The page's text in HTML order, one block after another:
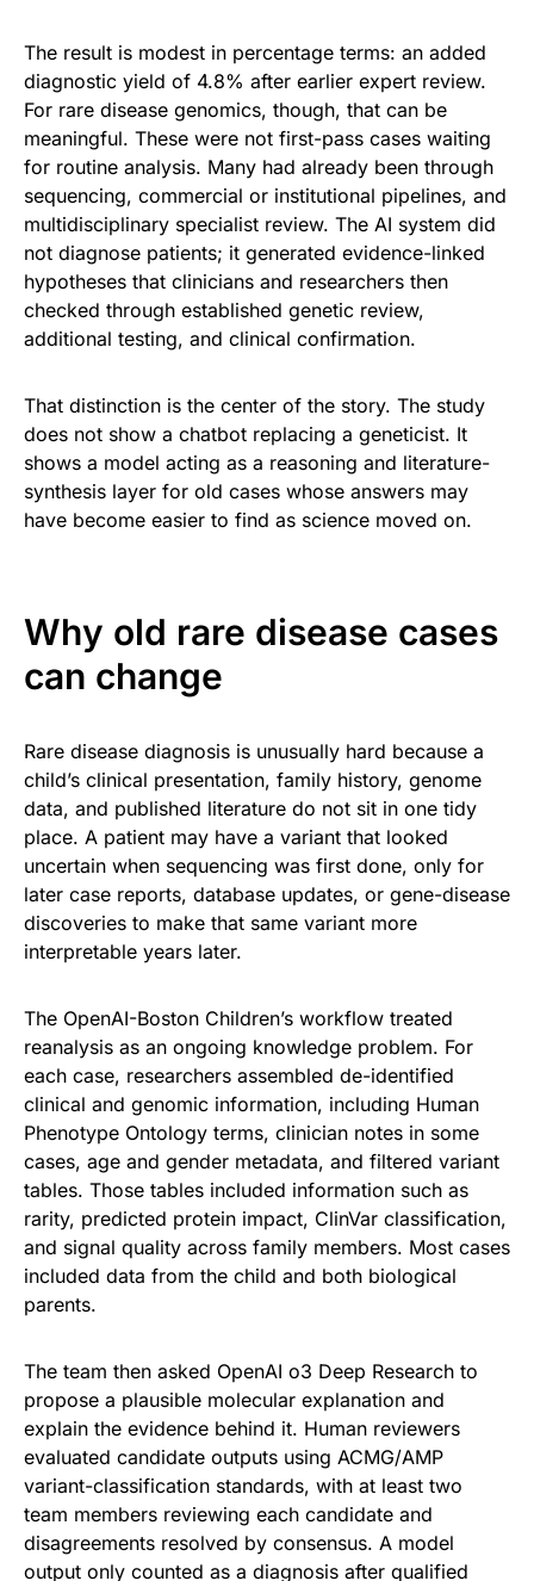
The result is modest in percentage terms: an added
diagnostic yield of 4.8% after earlier expert review.
For rare disease genomics, though, that can be
meaningful. These were not first-pass cases waiting
for routine analysis. Many had already been through
sequencing, commercial or institutional pipelines, and
multidisciplinary specialist review. The AI system did
not diagnose patients; it generated evidence-linked
hypotheses that clinicians and researchers then
checked through established genetic review,
additional testing, and clinical confirmation.
That distinction is the center of the story. The study
does not show a chatbot replacing a geneticist. It
shows a model acting as a reasoning and literature-
synthesis layer for old cases whose answers may
have become easier to find as science moved on.
Why old rare disease cases
can change
Rare disease diagnosis is unusually hard because a
child’s clinical presentation, family history, genome
data, and published literature do not sit in one tidy
place. A patient may have a variant that looked
uncertain when sequencing was first done, only for
later case reports, database updates, or gene-disease
discoveries to make that same variant more
interpretable years later.
The OpenAI-Boston Children’s workflow treated
reanalysis as an ongoing knowledge problem. For
each case, researchers assembled de-identified
clinical and genomic information, including Human
Phenotype Ontology terms, clinician notes in some
cases, age and gender metadata, and filtered variant
tables. Those tables included information such as
rarity, predicted protein impact, ClinVar classification,
and signal quality across family members. Most cases
included data from the child and both biological
parents.
The team then asked OpenAI o3 Deep Research to
propose a plausible molecular explanation and
explain the evidence behind it. Human reviewers
evaluated candidate outputs using ACMG/AMP
variant-classification standards, with at least two
team members reviewing each candidate and
disagreements resolved by consensus. A model
output only counted as a diagnosis after qualified